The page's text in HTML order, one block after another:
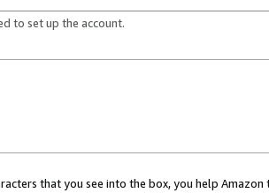
to set up the account.
that you see into the box, you help